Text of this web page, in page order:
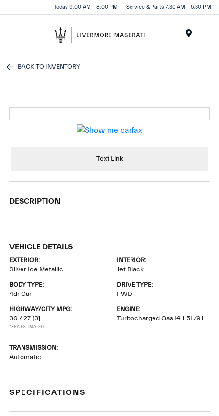
Today 9:00 AM - 8:00 PM Service & Parts 7:30 AM - 5:30 PM
BACK TO INVENTORY
Text Link
DESCRIPTION
VEHICLE DETAILS
EXTERIOR:
Silver Ice Metallic
INTERIOR:
Jet Black
BODY TYPE:
4dr Car
DRIVE TYPE:
FWD
HIGHWAY/CITY MPG:
36 / 27 [3]
*EPA ESTIMATED
ENGINE:
Turbocharged Gas I4 1.5L/91
TRANSMISSION:
Automatic
SPECIFICATIONS